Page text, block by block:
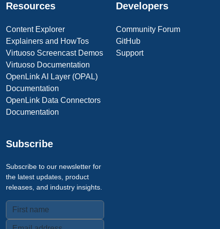
Resources
Content Explorer
Explainers and HowTos
Virtuoso Screencast Demos
Virtuoso Documentation
OpenLink AI Layer (OPAL)
Documentation
OpenLink Data Connectors
Documentation
Developers
Community Forum
GitHub
Support
Subscribe
Subscribe to our newsletter for
the latest updates, product
releases, and industry insights.